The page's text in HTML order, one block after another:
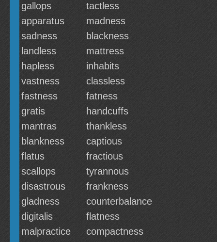
gallops
tactless
apparatus
madness
sadness
blackness
landless
mattress
hapless
inhabits
vastness
classless
fastness
fatness
gratis
handcuffs
mantras
thankless
blankness
captious
flatus
fractious
scallops
tyrannous
disastrous
frankness
gladness
counterbalance
digitalis
flatness
malpractice
compactness